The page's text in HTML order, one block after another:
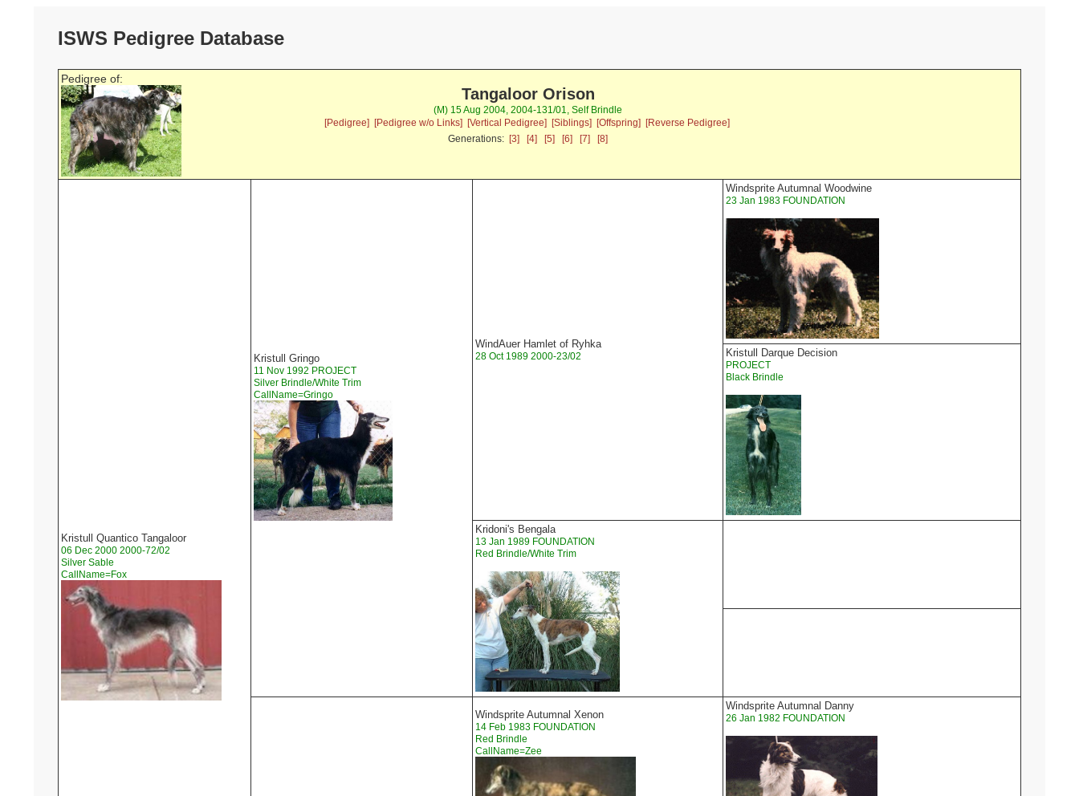
ISWS Pedigree Database
Pedigree of:
Tangaloor Orison
(M) 15 Aug 2004, 2004-131/01, Self Brindle
[Pedigree]
[Pedigree w/o Links] [Vertical Pedigree] [Siblings] [Offspring]
[Reverse Pedigree]
Generations: [3] [4] [5] [6] [7] [8]
Kristull Quantico Tangaloor
06 Dec 2000 2000-72/02
Silver Sable
CallName=Fox
Kristull Gringo
11 Nov 1992 PROJECT
Silver Brindle/White Trim
CallName=Gringo
WindAuer Hamlet of Ryhka
28 Oct 1989 2000-23/02
Windsprite Autumnal Woodwine
23 Jan 1983 FOUNDATION
Kristull Darque Decision
PROJECT
Black Brindle
Kridoni's Bengala
13 Jan 1989 FOUNDATION
Red Brindle/White Trim
Windsprite Autumnal Xenon
14 Feb 1983 FOUNDATION
Red Brindle
CallName=Zee
Windsprite Autumnal Danny
26 Jan 1982 FOUNDATION